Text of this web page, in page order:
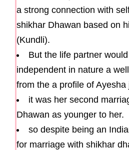
a strong connection with
shikhar Dhawan based on
(Kundli).
But the life partner
independent in nature a
from the a profile of Ayesha
it was her second
Dhawan as younger to her.
so despite being an
for marriage with shikhar